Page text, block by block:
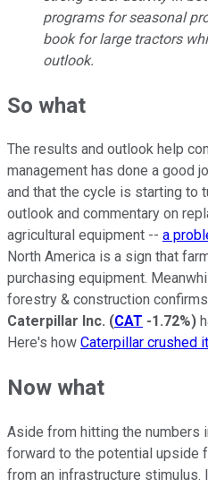
programs for seasonal
book for large tractors
outlook.
So what
The results and outlook help
management has done a good
and that the cycle is starting to
outlook and commentary on
agricultural equipment -- a
North America is a sign that
purchasing equipment.
forestry & construction
Caterpillar Inc. (CAT -1.72%)
Here's how Caterpillar crushed
Now what
Aside from hitting the numbers
forward to the potential upside
from an infrastructure stimulus.